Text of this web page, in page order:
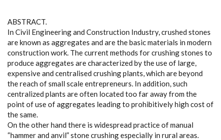
ABSTRACT.
In Civil Engineering and Construction Industry, crushed stones
are known as aggregates and are the basic materials in modern
construction work. The current methods for crushing stones to
produce aggregates are characterized by the use of large,
expensive and centralised crushing plants, which are beyond
the reach of small scale entrepreneurs. In addition, such
centralized plants are often located too far away from the
point of use of aggregates leading to prohibitively high cost of
the same.
On the other hand there is widespread practice of manual
“hammer and anvil” stone crushing especially in rural areas.